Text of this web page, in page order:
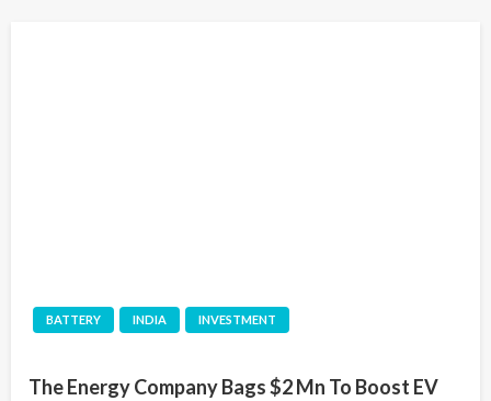
BATTERY INDIA INVESTMENT
The Energy Company Bags $2 Mn To Boost EV